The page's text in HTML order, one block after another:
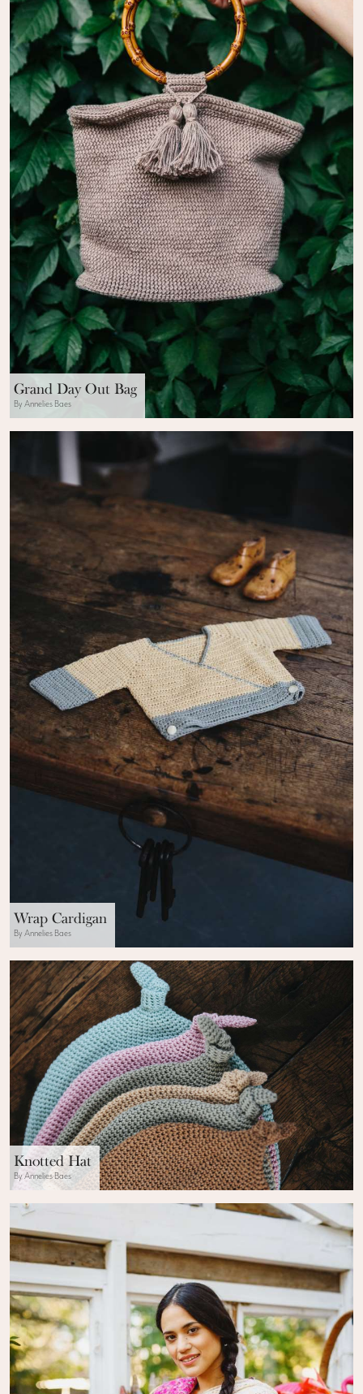
Grand Day Out Bag
By Annelies Baes
Wrap Cardigan
By Annelies Baes
Knotted Hat
By Annelies Baes